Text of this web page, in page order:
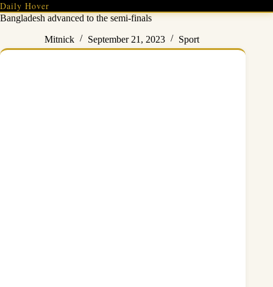
Skip
to
content
Daily Hover
Bangladesh advanced to the semi-finals
Mitnick September 21, 2023 Sport